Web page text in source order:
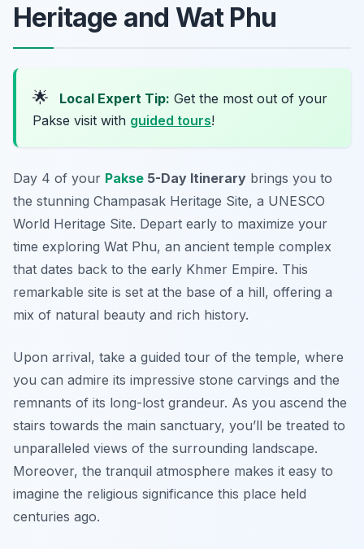
Heritage and Wat Phu
🌟 Local Expert Tip: Get the most out of your
Pakse visit with guided tours!
Day 4 of your Pakse 5-Day Itinerary brings you to
the stunning Champasak Heritage Site, a UNESCO
World Heritage Site. Depart early to maximize your
time exploring Wat Phu, an ancient temple complex
that dates back to the early Khmer Empire. This
remarkable site is set at the base of a hill, offering a
mix of natural beauty and rich history.
Upon arrival, take a guided tour of the temple, where
you can admire its impressive stone carvings and the
remnants of its long-lost grandeur. As you ascend the
stairs towards the main sanctuary, you’ll be treated to
unparalleled views of the surrounding landscape.
Moreover, the tranquil atmosphere makes it easy to
imagine the religious significance this place held
centuries ago.